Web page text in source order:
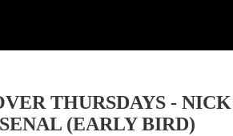
THURSDAYS -
(EARLY BIRD)